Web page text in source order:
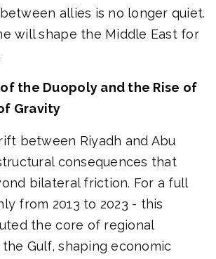
allies is no longer quiet.
will shape the Middle East for
the Duopoly and the Rise of
Gravity
between Riyadh and Abu
consequences that
bilateral friction. For a full
from 2013 to 2023 - this
the core of regional
Gulf, shaping economic